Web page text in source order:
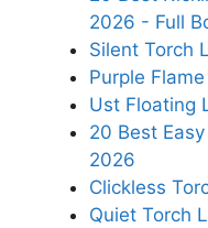
2026 - Full
Silent Torch
Purple
Ust Floating
20 Best
2026
Clickless
Quiet Torch